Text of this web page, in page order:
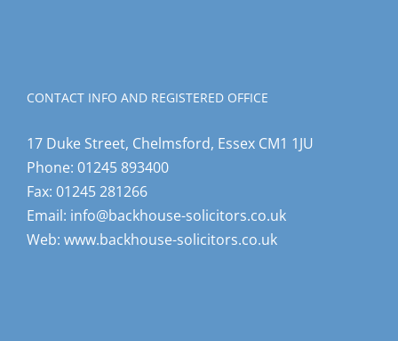
Phone:01245 893400
Fax:01245 281266
Email:info@backhouse-solicitors.co.uk
Web:www.backhouse-solicitors.co.uk